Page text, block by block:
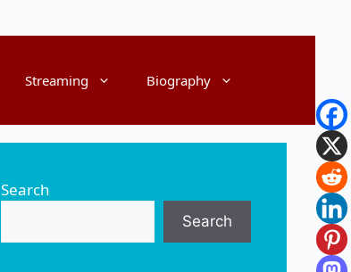
Streaming Biography
Search
Search